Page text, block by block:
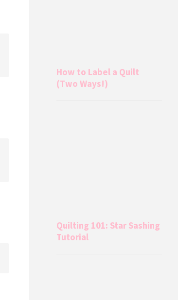
How to Label a Quilt
(Two Ways!)
Quilting 101: Star Sashing
Tutorial